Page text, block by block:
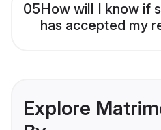
05How will I know if
has accepted my
Explore